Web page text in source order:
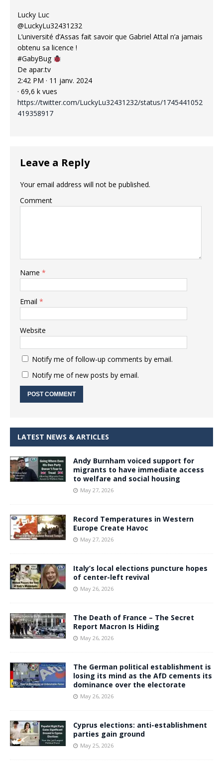
Lucky Luc
@LuckyLu32431232
L’université d’Assas fait savoir que Gabriel Attal n’a jamais
obtenu sa licence !
#GabyBug
De apar.tv
2:42 PM · 11 janv. 2024
· 69,6 k vues
https://twitter.com/LuckyLu32431232/status/1745441052
419358917
Leave a Reply
Your email address will not be published.
Comment
Name *
Email *
Website
Notify me of follow-up comments by email.
Notify me of new posts by email.
LATEST NEWS & ARTICLES
Andy Burnham voiced support for
migrants to have immediate access
to welfare and social housing
May 27, 2026
Record Temperatures in Western
Europe Create Havoc
May 27, 2026
Italy’s local elections puncture hopes
of center-left revival
May 26, 2026
The Death of France – The Secret
Report Macron Is Hiding
May 26, 2026
The German political establishment is
losing its mind as the AfD cements its
dominance over the electorate
May 26, 2026
Cyprus elections: anti-establishment
parties gain ground
May 25, 2026